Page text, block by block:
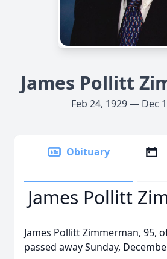
James Pollitt
Feb 24, 1929 — Dec
Obituary
James Pollitt
James Pollitt Zimmerman, 95,
passed away Sunday,